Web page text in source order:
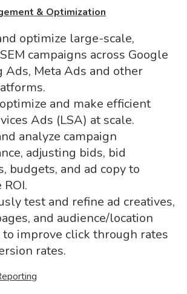
& Optimization
optimize large-scale,
campaigns across Google
Ads, Meta Ads and other
and make efficient
Ads (LSA) at scale.
analyze campaign
adjusting bids, bid
budgets, and ad copy to
test and refine ad creatives,
and audience/location
improve click through rates
rates.